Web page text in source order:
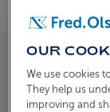
OUR
We use cookies
They help us
improving and